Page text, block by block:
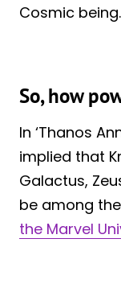
Cosmic being.
So, how
In ‘Thanos
implied that
Galactus,
be among the
the Marvel